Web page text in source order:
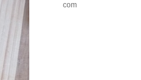
com